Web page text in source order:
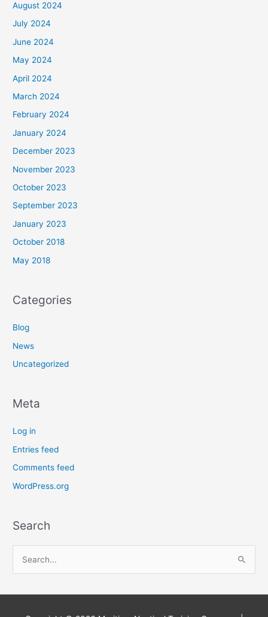
August 2024
July 2024
June 2024
May 2024
April 2024
March 2024
February 2024
January 2024
December 2023
November 2023
October 2023
September 2023
January 2023
October 2018
May 2018
Categories
Blog
News
Uncategorized
Meta
Log in
Entries feed
Comments feed
WordPress.org
Search
a